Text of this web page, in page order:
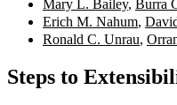
Mary L. Bailey, Burra
Erich M. Nahum,
Ronald C. Unrau,
Steps to